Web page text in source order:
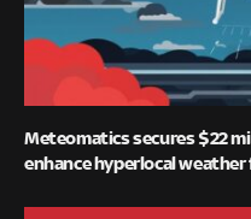
Meteomatics secures $22
enhance hyperlocal